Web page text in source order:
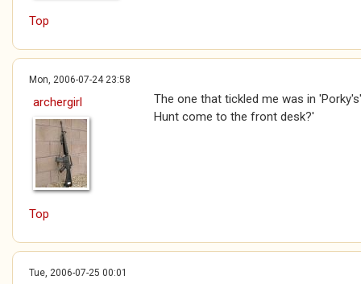
Top
Mon, 2006-07-24 23:58
archergirl
The one that tickled me was in
Hunt come to the front desk?'
Top
Tue, 2006-07-25 00:01